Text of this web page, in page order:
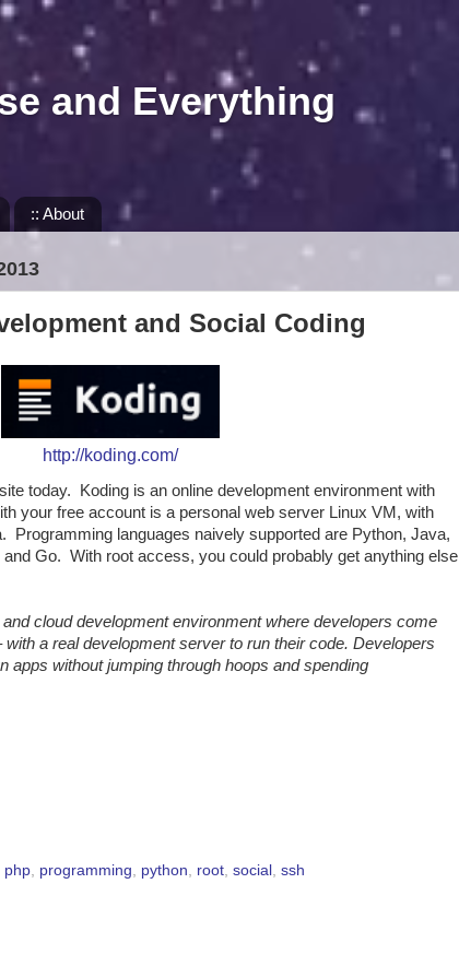
and Everything
:: About
and Social Coding
http://koding.com/
site today. Koding is an online development environment with
your free account is a personal web server Linux VM, with
Programming languages naively supported are Python, Java,
Go. With root access, you could probably get anything else
cloud development environment where developers come
a real development server to run their code. Developers
apps without jumping through hoops and spending
php programming python root social ssh